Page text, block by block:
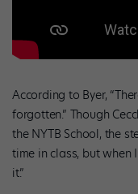
According to Byer,
forgotten.” Though
the NYTB School, the
time in class, but when
it.”